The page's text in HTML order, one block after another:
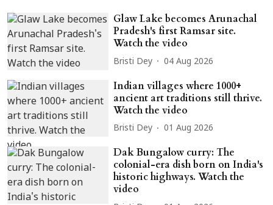
Glaw Lake becomes Arunachal
Pradesh's first Ramsar site.
Watch the video
Bristi Dey 04 Aug 2026
Indian villages where 1000+
ancient art traditions still thrive.
Watch the video
Bristi Dey 01 Aug 2026
Dak Bungalow curry: The
colonial-era dish born on India's
historic highways. Watch the
video